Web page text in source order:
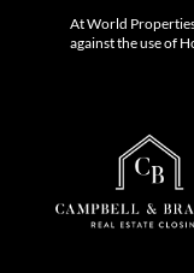
At World
against the use of